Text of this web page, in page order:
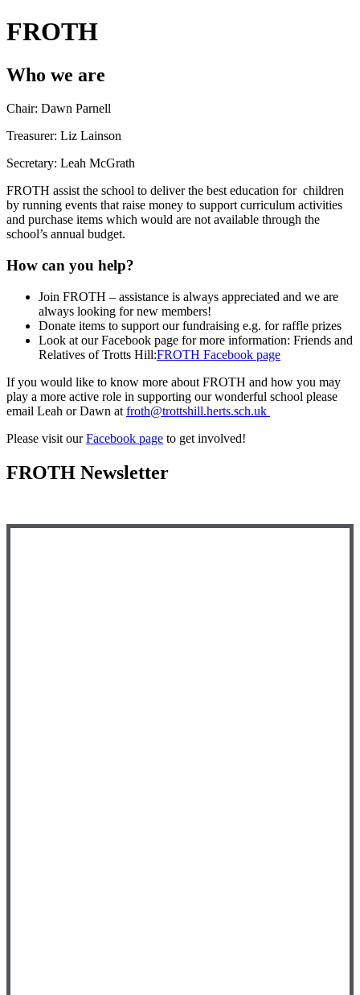
FROTH
Who we are
Chair: Dawn Parnell
Treasurer: Liz Lainson
Secretary: Leah McGrath
FROTH assist the school to deliver the best education for children
by running events that raise money to support curriculum activities
and purchase items which would are not available through the
school’s annual budget.
How can you help?
Join FROTH – assistance is always appreciated and we are
always looking for new members!
Donate items to support our fundraising e.g. for raffle prizes
Look at our Facebook page for more information: Friends and
Relatives of Trotts Hill:FROTH Facebook page
If you would like to know more about FROTH and how you may
play a more active role in supporting our wonderful school please
email Leah or Dawn at froth@trottshill.herts.sch.uk
Please visit ourFacebook page to get involved!
FROTH Newsletter